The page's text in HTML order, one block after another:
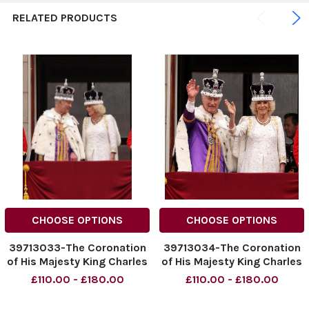
RELATED PRODUCTS
CHOOSE OPTIONS
39713033-The Coronation
of His Majesty King Charles
III and Her Majesty The
£110.00 - £180.00
CHOOSE OPTIONS
39713034-The Coronation
of His Majesty King Charles
III and Her Majesty The
£110.00 - £180.00